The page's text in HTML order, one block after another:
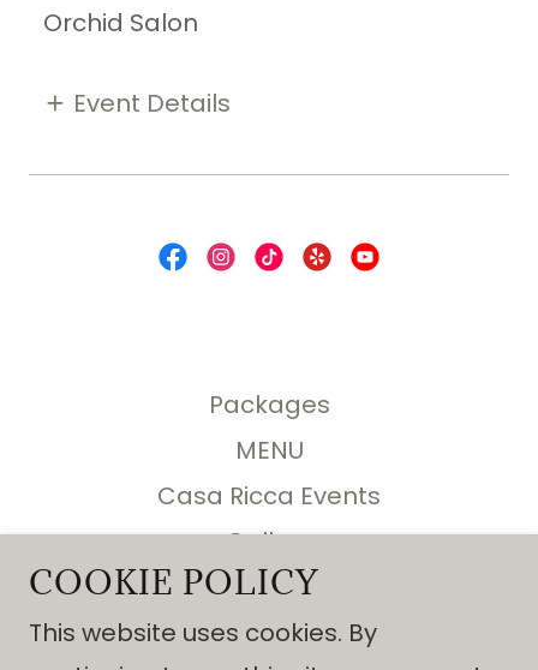
Orchid Salon
Event Details
Packages
MENU
Casa Ricca Events
Gallery
REQUEST A QUOTE
About Us
COOKIE POLICY
This website uses cookies. By